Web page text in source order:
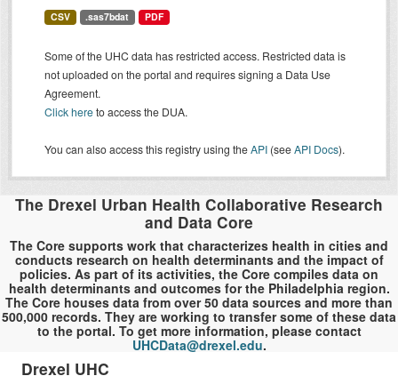
CSV .sas7bdat PDF
Some of the UHC data has restricted access. Restricted data is
not uploaded on the portal and requires signing a Data Use
Agreement.
Click hereto access the DUA.
You can also access this registry using theAPI (seeAPI Docs).
The Drexel Urban Health Collaborative Research
and Data Core
The Core supports work that characterizes health in cities and
conducts research on health determinants and the impact of
policies. As part of its activities, the Core compiles data on
health determinants and outcomes for the Philadelphia region.
The Core houses data from over 50 data sources and more than
500,000 records. They are working to transfer some of these data
to the portal. To get more information, please contact
UHCData@drexel.edu.
Drexel UHC